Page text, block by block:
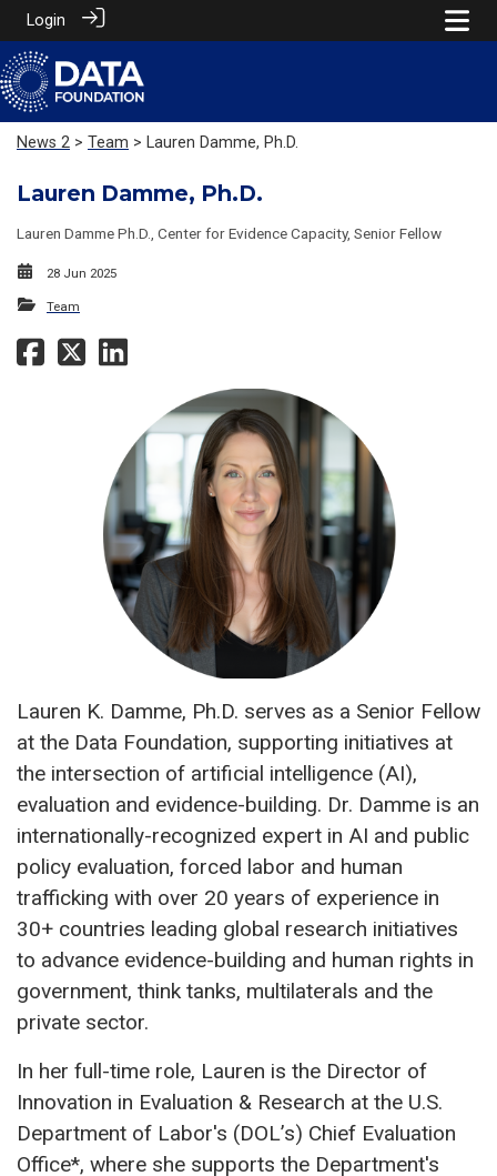
Login
News 2 > Team > Lauren Damme, Ph.D.
Lauren Damme, Ph.D.
Lauren Damme Ph.D., Center for Evidence Capacity, Senior Fellow
28 Jun 2025
Team
Lauren K. Damme, Ph.D. serves as a Senior Fellow
at the Data Foundation, supporting initiatives at
the intersection of artificial intelligence (AI),
evaluation and evidence-building. Dr. Damme is an
internationally-recognized expert in AI and public
policy evaluation, forced labor and human
trafficking with over 20 years of experience in
30+ countries leading global research initiatives
to advance evidence-building and human rights in
government, think tanks, multilaterals and the
private sector.
In her full-time role, Lauren is the Director of
Innovation in Evaluation & Research at the U.S.
Department of Labor's (DOL’s) Chief Evaluation
Office*, where she supports the Department's